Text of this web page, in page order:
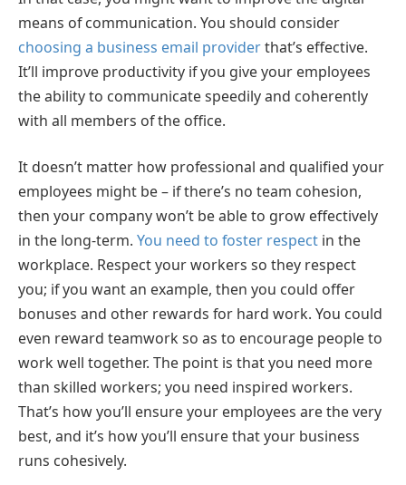
means of communication. You should consider
choosing a business email providerthat’s effective.
It’ll improve productivity if you give your employees
the ability to communicate speedily and coherently
with all members of the office.
It doesn’t matter how professional and qualified your
employees might be – if there’s no team cohesion,
then your company won’t be able to grow effectively
in the long-term. You need to foster respect in the
workplace. Respect your workers so they respect
you; if you want an example, then you could offer
bonuses and other rewards for hard work. You could
even reward teamwork so as to encourage people to
work well together. The point is that you need more
than skilled workers; you need inspired workers.
That’s how you’ll ensure your employees are the very
best, and it’s how you’ll ensure that your business
runs cohesively.